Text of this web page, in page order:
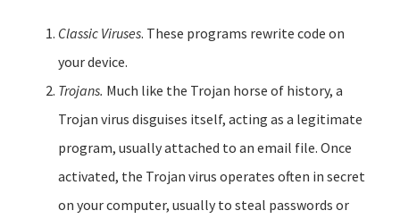
Classic Viruses. These programs rewrite code on
your device.
Trojans. Much like the Trojan horse of history, a
Trojan virus disguises itself, acting as a legitimate
program, usually attached to an email file. Once
activated, the Trojan virus operates often in secret
on your computer, usually to steal passwords or